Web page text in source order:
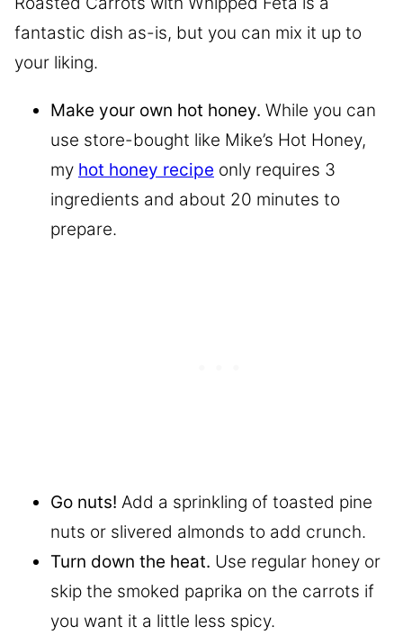
fantastic dish as-is, but you can mix it up to
your liking.
Make your own hot honey. While you can
use store-bought like Mike’s Hot Honey,
my hot honey recipe only requires 3
ingredients and about 20 minutes to
prepare.
Go nuts! Add a sprinkling of toasted pine
nuts or slivered almonds to add crunch.
Turn down the heat. Use regular honey or
skip the smoked paprika on the carrots if
you want it a little less spicy.